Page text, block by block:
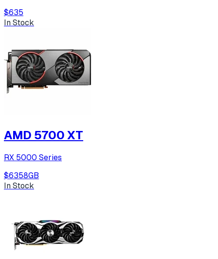
$635
In Stock
AMD 5700 XT
RX 5000 Series
$6358GB
In Stock